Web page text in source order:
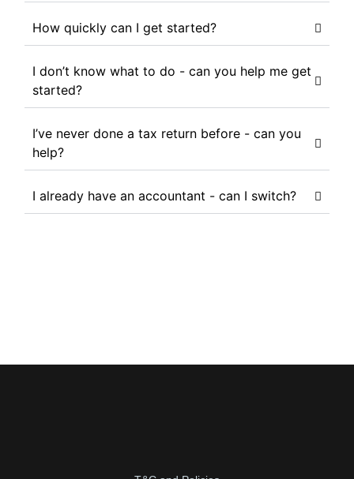
How quickly can I get started?
I don’t know what to do - can you help me get
started?
I’ve never done a tax return before - can you
help?
I already have an accountant - can I switch?